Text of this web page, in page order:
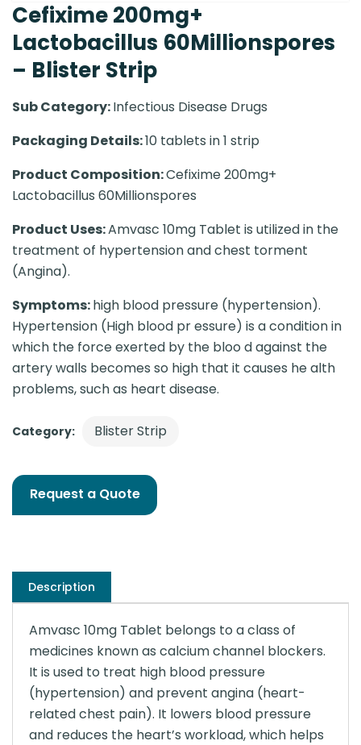
Cefixime 200mg+
Lactobacillus 60Millionspores
– Blister Strip
Sub Category:Infectious Disease Drugs
Packaging Details:10 tablets in 1 strip
Product Composition:Cefixime 200mg+
Lactobacillus 60Millionspores
Product Uses:Amvasc 10mg Tablet is utilized in the
treatment of hypertension and chest torment
(Angina).
Symptoms:high blood pressure (hypertension).
Hypertension (High blood pr essure) is a condition in
which the force exerted by the bloo d against the
artery walls becomes so high that it causes he alth
problems, such as heart disease.
Category: Blister Strip
Request a Quote
Description
Amvasc 10mg Tablet belongs to a class of
medicines known as calcium channel blockers.
It is used to treat high blood pressure
(hypertension) and prevent angina (heart-
related chest pain). It lowers blood pressure
and reduces the heart’s workload, which helps